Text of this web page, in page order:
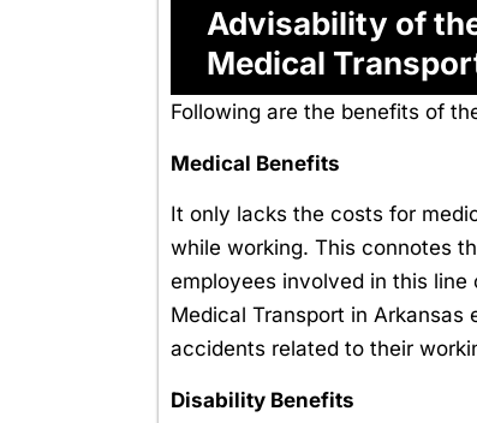
Advisability of
Medical
Following are the benefits of
Medical Benefits
It only lacks the costs for
while working. This connotes
employees involved in this
Medical Transport in
accidents related to their
Disability Benefits